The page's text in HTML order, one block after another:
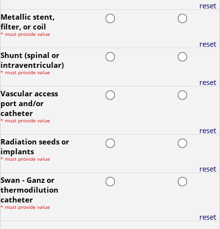
reset
Metallic stent,
filter, or coil
* must provide value
reset
Shunt (spinal or
intraventricular)
* must provide value
reset
Vascular access
port and/or
catheter
* must provide value
reset
Radiation seeds or
implants
* must provide value
reset
Swan - Ganz or
thermodilution
catheter
* must provide value
reset